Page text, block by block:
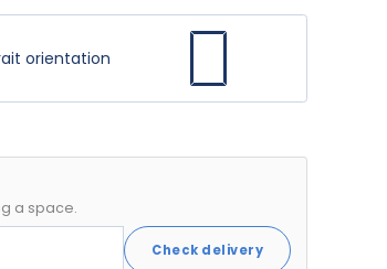
orientation
a space.
Check delivery